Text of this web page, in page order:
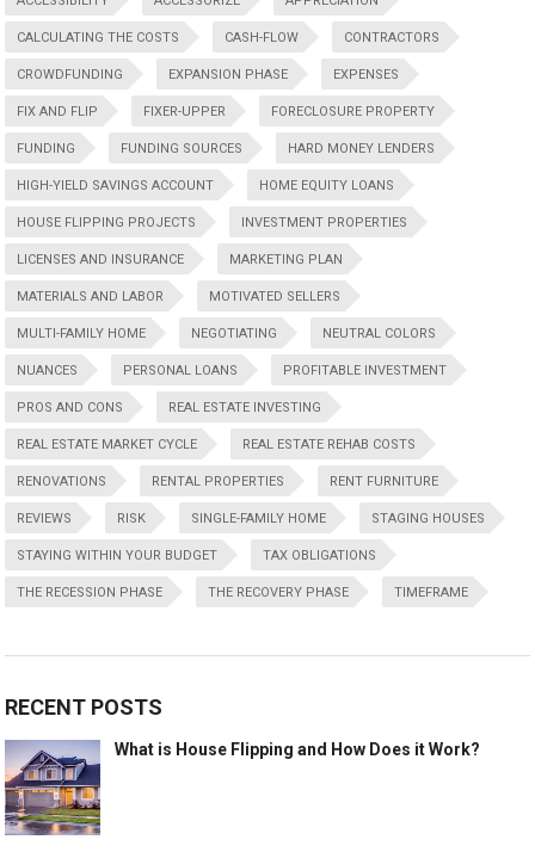
CALCULATING THE COSTS CASH-FLOW CONTRACTORS
CROWDFUNDING EXPANSION PHASE EXPENSES
FIX AND FLIP FIXER-UPPER FORECLOSURE PROPERTY
FUNDING FUNDING SOURCES HARD MONEY LENDERS
HIGH-YIELD SAVINGS ACCOUNT HOME EQUITY LOANS
HOUSE FLIPPING PROJECTS INVESTMENT PROPERTIES
LICENSES AND INSURANCE MARKETING PLAN
MATERIALS AND LABOR MOTIVATED SELLERS
MULTI-FAMILY HOME NEGOTIATING NEUTRAL COLORS
NUANCES PERSONAL LOANS PROFITABLE INVESTMENT
PROS AND CONS REAL ESTATE INVESTING
REAL ESTATE MARKET CYCLE REAL ESTATE REHAB COSTS
RENOVATIONS RENTAL PROPERTIES RENT FURNITURE
REVIEWS RISK SINGLE-FAMILY HOME STAGING HOUSES
STAYING WITHIN YOUR BUDGET TAX OBLIGATIONS
THE RECESSION PHASE THE RECOVERY PHASE TIMEFRAME
RECENT POSTS
What is House Flipping and How Does it Work?